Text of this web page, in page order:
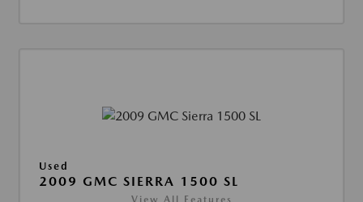
Used
2009 GMC SIERRA 1500 SL
View All Features